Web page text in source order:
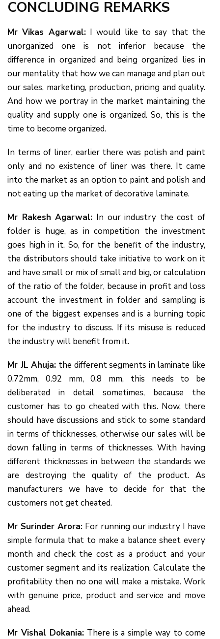
CONCLUDING REMARKS
Mr Vikas Agarwal:I would like to say that the
unorganized one is not inferior because the
difference in organized and being organized lies in
our mentality that how we can manage and plan out
our sales, marketing, production, pricing and quality.
And how we portray in the market maintaining the
quality and supply one is organized. So, this is the
time to become organized.
In terms of liner, earlier there was polish and paint
only and no existence of liner was there. It came
into the market as an option to paint and polish and
not eating up the market of decorative laminate.
Mr Rakesh Agarwal: In our industry the cost of
folder is huge, as in competition the investment
goes high in it. So, for the benefit of the industry,
the distributors should take initiative to work on it
and have small or mix of small and big, or calculation
of the ratio of the folder, because in profit and loss
account the investment in folder and sampling is
one of the biggest expenses and is a burning topic
for the industry to discuss. If its misuse is reduced
the industry will benefit from it.
Mr JL Ahuja: the different segments in laminate like
0.72mm, 0.92 mm, 0.8 mm, this needs to be
deliberated in detail sometimes, because the
customer has to go cheated with this. Now, there
should have discussions and stick to some standard
in terms of thicknesses, otherwise our sales will be
down falling in terms of thicknesses. With having
different thicknesses in between the standards we
are destroying the quality of the product. As
manufacturers we have to decide for that the
customers not get cheated.
Mr Surinder Arora: For running our industry I have
simple formula that to make a balance sheet every
month and check the cost as a product and your
customer segment and its realization. Calculate the
profitability then no one will make a mistake. Work
with genuine price, product and service and move
ahead.
Mr Vishal Dokania:There is a simple way to come